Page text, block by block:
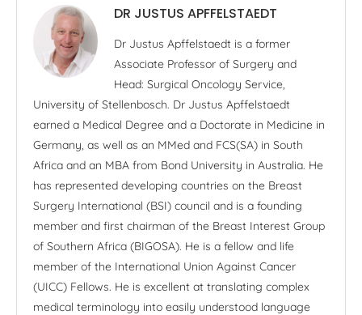
DR JUSTUS APFFELSTAEDT
Dr Justus Apffelstaedt is a former
Associate Professor of Surgery and
Head: Surgical Oncology Service,
University of Stellenbosch. Dr Justus Apffelstaedt
earned a Medical Degree and a Doctorate in Medicine in
Germany, as well as an MMed and FCS(SA) in South
Africa and an MBA from Bond University in Australia. He
has represented developing countries on the Breast
Surgery International (BSI) council and is a founding
member and first chairman of the Breast Interest Group
of Southern Africa (BIGOSA). He is a fellow and life
member of the International Union Against Cancer
(UICC) Fellows. He is excellent at translating complex
medical terminology into easily understood language